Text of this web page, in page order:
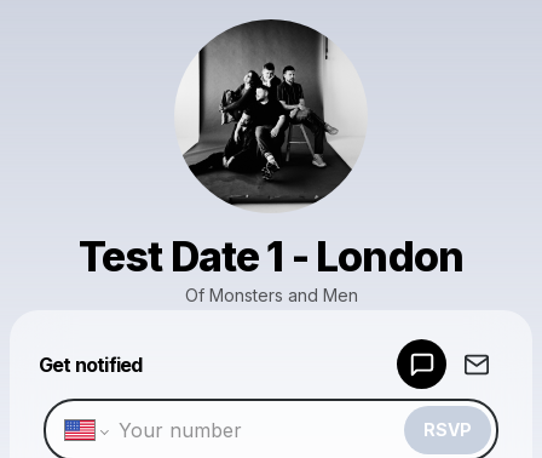
Test Date 1 - London
Of Monsters and Men
Get notified
RSVP
Make a drop like this